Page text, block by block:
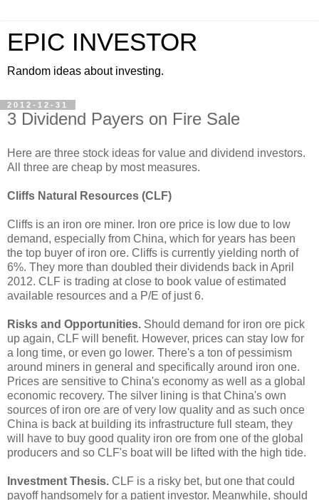
EPIC INVESTOR
Random ideas about investing.
2012-12-31
3 Dividend Payers on Fire Sale
Here are three stock ideas for value and dividend investors.
All three are cheap by most measures.
Cliffs Natural Resources (CLF)
Cliffs is an iron ore miner. Iron ore price is low due to low
demand, especially from China, which for years has been
the top buyer of iron ore. Cliffs is currently yielding north of
6%. They more than doubled their dividends back in April
2012. CLF is trading at close to book value of estimated
available resources and a P/E of just 6.
Risks and Opportunities. Should demand for iron ore pick
up again, CLF will benefit. However, prices can stay low for
a long time, or even go lower. There's a ton of pessimism
around miners in general and specifically around iron one.
Prices are sensitive to China's economy as well as a global
economic recovery. The silver lining is that China's own
sources of iron ore are of very low quality and as such once
China is back at building its infrastructure full steam, they
will have to buy good quality iron ore from one of the global
producers and so CLF's boat will be lifted with the high tide.
Investment Thesis. CLF is a risky bet, but one that could
payoff handsomely for a patient investor. Meanwhile, should